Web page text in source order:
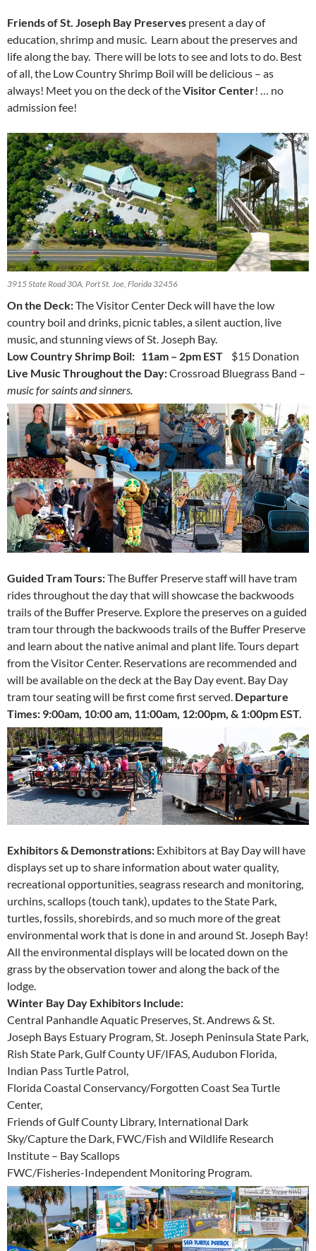
Friends of St. Joseph Bay Preserves present a day of
education, shrimp and music. Learn about the preserves and
life along the bay. There will be lots to see and lots to do. Best
of all, the Low Country Shrimp Boil will be delicious – as
always! Meet you on the deck of theVisitor Center! … no
admission fee!
3915 State Road 30A, Port St. Joe, Florida 32456
On the Deck:The Visitor Center Deck will have the low
country boil and drinks, picnic tables, a silent auction, live
music, and stunning views of St. Joseph Bay.
Low Country Shrimp Boil: 11am – 2pm EST $15 Donation
Live Music Throughout the Day:Crossroad Bluegrass Band –
music for saints and sinners.
Guided Tram Tours:The Buffer Preserve staff will have tram
rides throughout the day that will showcase the backwoods
trails of the Buffer Preserve. Explore the preserves on a guided
tram tour through the backwoods trails of the Buffer Preserve
and learn about the native animal and plant life. Tours depart
from the Visitor Center. Reservations are recommended and
will be available on the deck at the Bay Day event. Bay Day
tram tour seating will be first come first served. Departure
Times: 9:00am, 10:00 am, 11:00am, 12:00pm, & 1:00pm EST.
Exhibitors & Demonstrations: Exhibitors at Bay Day will have
displays set up to share information about water quality,
recreational opportunities, seagrass research and monitoring,
urchins, scallops (touch tank), updates to the State Park,
turtles, fossils, shorebirds, and so much more of the great
environmental work that is done in and around St. Joseph Bay!
All the environmental displays will be located down on the
grass by the observation tower and along the back of the
lodge.
Winter Bay Day Exhibitors Include:
Central Panhandle Aquatic Preserves, St. Andrews & St.
Joseph Bays Estuary Program, St. Joseph Peninsula State Park,
Rish State Park, Gulf County UF/IFAS, Audubon Florida,
Indian Pass Turtle Patrol,
Florida Coastal Conservancy/Forgotten Coast Sea Turtle
Center,
Friends of Gulf County Library, International Dark
Sky/Capture the Dark, FWC/Fish and Wildlife Research
Institute – Bay Scallops
FWC/Fisheries-Independent Monitoring Program.